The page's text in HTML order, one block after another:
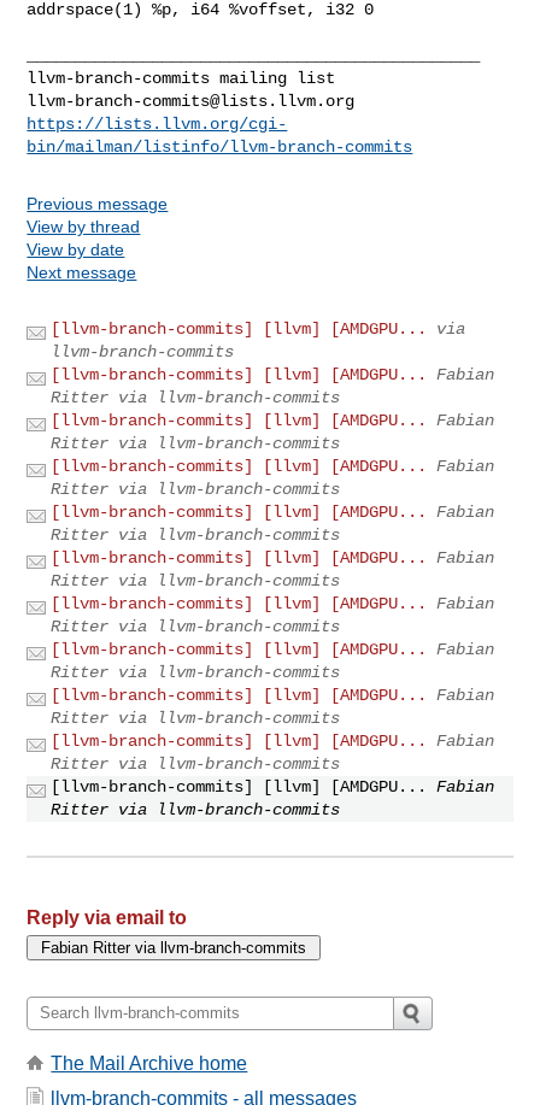
llvm-branch-commits@lists.llvm.org
https://lists.llvm.org/cgi-
bin/mailman/listinfo/llvm-branch-commits
Previous message
View by thread
View by date
Next message
[llvm-branch-commits] [llvm] [AMDGPU...
via
llvm-branch-commits
[llvm-branch-commits] [llvm] [AMDGPU...
Fabian
Ritter via llvm-branch-commits
[llvm-branch-commits] [llvm] [AMDGPU...
Fabian
Ritter via llvm-branch-commits
[llvm-branch-commits] [llvm] [AMDGPU...
Fabian
Ritter via llvm-branch-commits
[llvm-branch-commits] [llvm] [AMDGPU...
Fabian
Ritter via llvm-branch-commits
[llvm-branch-commits] [llvm] [AMDGPU...
Fabian
Ritter via llvm-branch-commits
[llvm-branch-commits] [llvm] [AMDGPU...
Fabian
Ritter via llvm-branch-commits
[llvm-branch-commits] [llvm] [AMDGPU...
Fabian
Ritter via llvm-branch-commits
[llvm-branch-commits] [llvm] [AMDGPU...
Fabian
Ritter via llvm-branch-commits
[llvm-branch-commits] [llvm] [AMDGPU...
Fabian
Ritter via llvm-branch-commits
[llvm-branch-commits] [llvm] [AMDGPU...
Fabian
Ritter via llvm-branch-commits
Reply via email to
The Mail Archive home
llvm-branch-commits - all messages